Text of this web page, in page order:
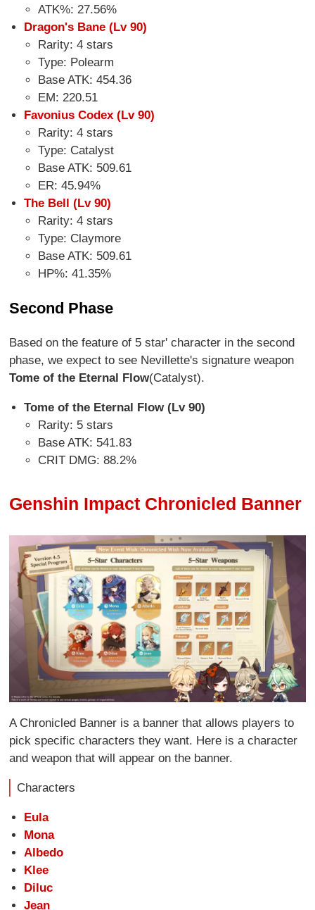
ATK%: 27.56%
Dragon's Bane (Lv 90)
Rarity: 4 stars
Type: Polearm
Base ATK: 454.36
EM: 220.51
Favonius Codex (Lv 90)
Rarity: 4 stars
Type: Catalyst
Base ATK: 509.61
ER: 45.94%
The Bell (Lv 90)
Rarity: 4 stars
Type: Claymore
Base ATK: 509.61
HP%: 41.35%
Second Phase
Based on the feature of 5 star' character in the second
phase, we expect to see Nevillette's signature weapon
Tome of the Eternal Flow(Catalyst).
Tome of the Eternal Flow (Lv 90)
Rarity: 5 stars
Base ATK: 541.83
CRIT DMG: 88.2%
Genshin Impact Chronicled Banner
A Chronicled Banner is a banner that allows players to
pick specific characters they want. Here is a character
and weapon that will appear on the banner.
Characters
Eula
Mona
Albedo
Klee
Diluc
Jean